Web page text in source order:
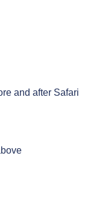
and after Safari